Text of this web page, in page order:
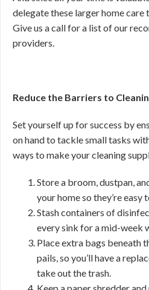
delegate these larger home care
Give us a call for a list of our
providers.
Reduce the Barriers to
Set yourself up for success by
on hand to tackle small tasks
ways to make your cleaning
Store a broom, dustpan,
your home so they’re easy
Stash containers of
every sink for a mid-week
Place extra bags beneath
pails, so you’ll have a
take out the trash.